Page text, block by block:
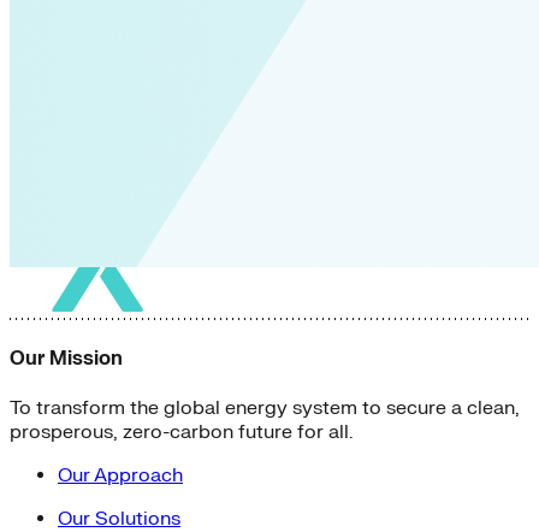
Our Mission
To transform the global energy system to secure a clean,
prosperous, zero-carbon future for all.
Our Approach
Our Solutions